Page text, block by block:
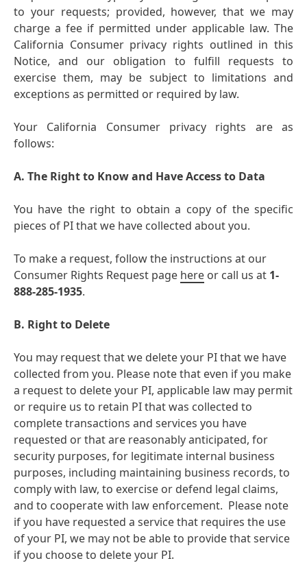
to your requests; provided, however, that we may
charge a fee if permitted under applicable law. The
California Consumer privacy rights outlined in this
Notice, and our obligation to fulfill requests to
exercise them, may be subject to limitations and
exceptions as permitted or required by law.
Your California Consumer privacy rights are as
follows:
A. The Right to Know and Have Access to Data
You have the right to obtain a copy of the specific
pieces of PI that we have collected about you.
To make a request, follow the instructions at our
Consumer Rights Request page here or call us at 1-
888-285-1935.
B. Right to Delete
You may request that we delete your PI that we have
collected from you. Please note that even if you make
a request to delete your PI, applicable law may permit
or require us to retain PI that was collected to
complete transactions and services you have
requested or that are reasonably anticipated, for
security purposes, for legitimate internal business
purposes, including maintaining business records, to
comply with law, to exercise or defend legal claims,
and to cooperate with law enforcement. Please note
if you have requested a service that requires the use
of your PI, we may not be able to provide that service
if you choose to delete your PI.